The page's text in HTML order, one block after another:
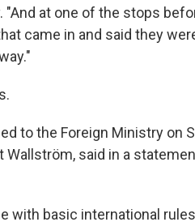
"And at one of the stops
came in and said they
to the Foreign Ministry on
Wallström, said in a
with basic international